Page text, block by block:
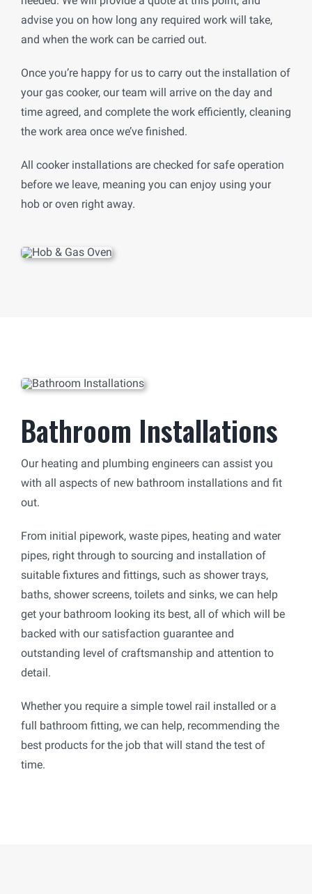
advise you on how long any required work will take,
and when the work can be carried out.
Once you’re happy for us to carry out the installation of
your gas cooker, our team will arrive on the day and
time agreed, and complete the work efficiently, cleaning
the work area once we’ve finished.
All cooker installations are checked for safe operation
before we leave, meaning you can enjoy using your
hob or oven right away.
Bathroom Installations
Our heating and plumbing engineers can assist you
with all aspects of new bathroom installations and fit
out.
From initial pipework, waste pipes, heating and water
pipes, right through to sourcing and installation of
suitable fixtures and fittings, such as shower trays,
baths, shower screens, toilets and sinks, we can help
get your bathroom looking its best, all of which will be
backed with our satisfaction guarantee and
outstanding level of craftsmanship and attention to
detail.
Whether you require a simple towel rail installed or a
full bathroom fitting, we can help, recommending the
best products for the job that will stand the test of
time.